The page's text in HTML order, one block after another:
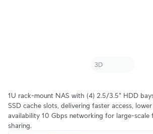
1U rack-mount NAS with (4) 2.5/3.5" HDD
SSD cache slots, delivering faster access,
availability 10 Gbps networking for large-scale
sharing.